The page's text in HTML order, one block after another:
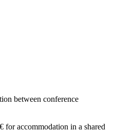
between conference
accommodation in a shared